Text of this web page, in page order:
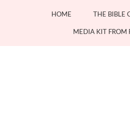
HOME THE BIBLE
MEDIA KIT FROM